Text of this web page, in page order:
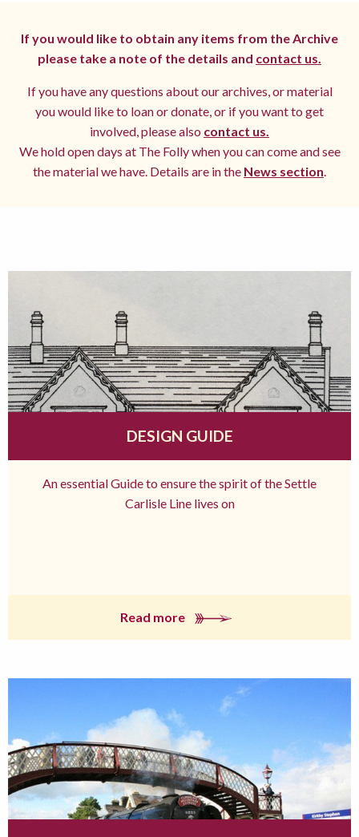
If you would like to obtain any items from the Archive
please take a note of the details and contact us.
If you have any questions about our archives, or material
you would like to loan or donate, or if you want to get
involved, please also contact us.
We hold open days at The Folly when you can come and see
the material we have. Details are in the News section.
DESIGN GUIDE
An essential Guide to ensure the spirit of the Settle
Carlisle Line lives on
Read more